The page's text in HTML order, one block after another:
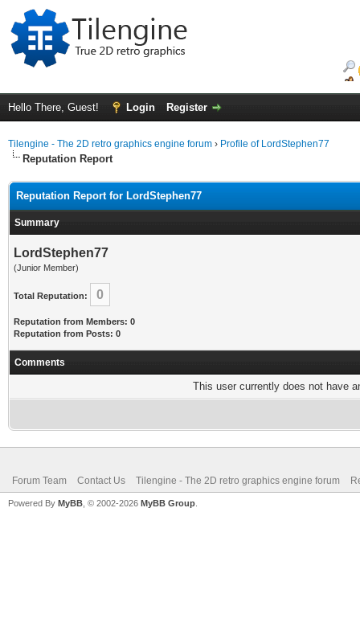
Hello There, Guest! Login Register
Tilengine - The 2D retro graphics engine forum › Profile of LordStephen77
Reputation Report
Reputation Report for LordStephen77
Summary
LordStephen77
(Junior Member)
Total Reputation: 0
Reputation from Members: 0
Reputation from Posts: 0
Comments
This user currently does not have
Forum Team Contact Us Tilengine - The 2D retro graphics engine forum
Powered By MyBB , © 2002-2026 MyBB Group